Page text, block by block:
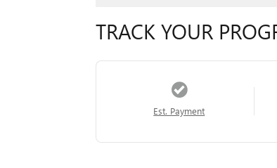
TRACK YOUR
Est. Payment